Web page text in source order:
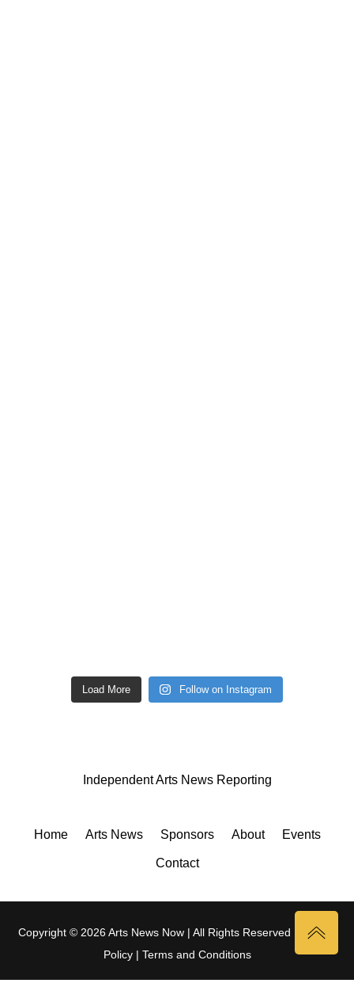
Load More Follow on Instagram
Independent Arts News Reporting
Home Arts News Sponsors About Events
Contact
Copyright © 2026 Arts News Now | All Rights Reserved |
Privacy
Policy| Terms and Conditions